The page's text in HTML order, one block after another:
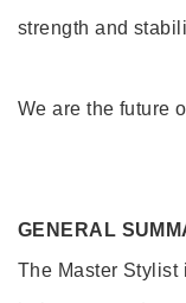
strength and
We are the future
GENERAL
The Master Stylist